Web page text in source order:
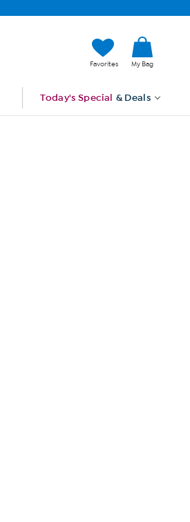
Favorites My Bag
Today's Special & Deals